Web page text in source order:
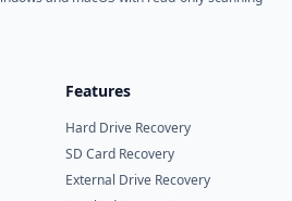
Features
Hard Drive Recovery
SD Card Recovery
External Drive Recovery